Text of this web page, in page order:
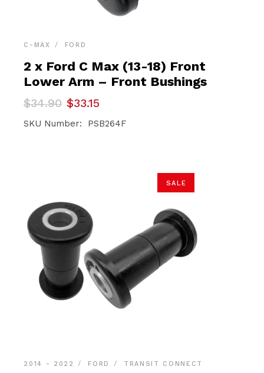
C-MAX FORD
2 x Ford C Max (13-18) Front
Lower Arm – Front Bushings
$34.90
Original
price
was:
$33.15
Current
price
is:
SKU Number: PSB264F
SALE
2014 - 2022 FORD TRANSIT CONNECT